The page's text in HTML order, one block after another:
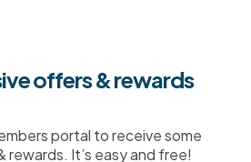
offers & rewards
portal to receive some
rewards. It’s easy and free!